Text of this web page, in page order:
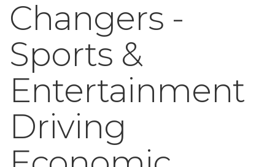
Changers -
Sports &
Entertainment
Driving